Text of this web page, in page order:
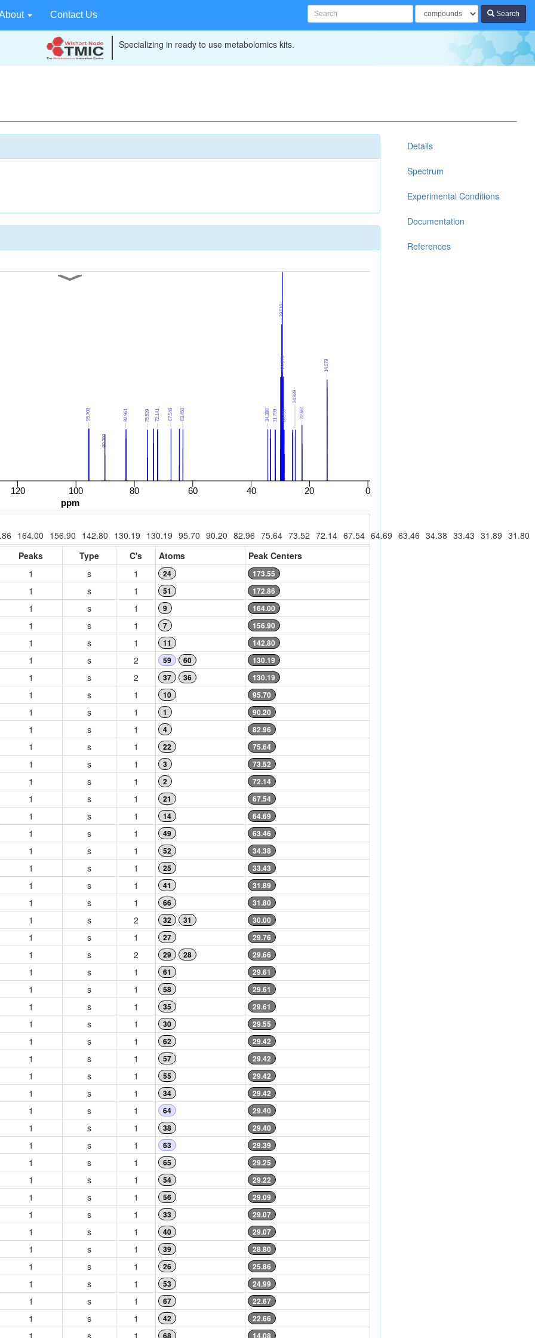
Contact Us Search
Specializing in ready to use metabolomics kits.
164.00 156.90 142.80 130.19 130.19 95.70 90.20 82.96 75.64 73.52 72.14 67.54 64.69 63.46 34.38 33.43 31.89 31.80
Peaks Type C's Atoms
Peak Centers
1 s 1 24 173.55
1 s 1 51 172.86
1 s 1 9 164.00
1 s 1 7 156.90
1 s 1 11 142.80
1 s 2 59 60 130.19
1 s 2 37 36 130.19
1 s 1 10 95.70
1 s 1 1 90.20
1 s 1 4 82.96
1 s 1 22 75.64
1 s 1 3 73.52
1 s 1 2 72.14
1 s 1 21 67.54
1 s 1 14 64.69
1 s 1 49 63.46
1 s 1 52 34.38
1 s 1 25 33.43
1 s 1 41 31.89
1 s 1 66 31.80
1 s 2 32 31 30.00
1 s 1 27 29.76
1 s 2 29 28 29.66
1 s 1 61 29.61
1 s 1 58 29.61
1 s 1 35 29.61
1 s 1 30 29.55
1 s 1 62 29.42
1 s 1 57 29.42
1 s 1 55 29.42
1 s 1 34 29.42
1 s 1 64 29.40
1 s 1 38 29.40
1 s 1 63 29.39
1 s 1 65 29.25
1 s 1 54 29.22
1 s 1 56 29.09
1 s 1 33 29.07
1 s 1 40 29.07
1 s 1 39 28.80
1 s 1 26 25.86
1 s 1 53 24.99
1 s 1 67 22.67
1 s 1 42 22.66
1 s 1 68 14.08
Details
Spectrum
Experimental Conditions
Documentation
References